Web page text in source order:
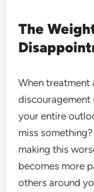
The
When treatment
your entire
miss
making this
becomes more
others around